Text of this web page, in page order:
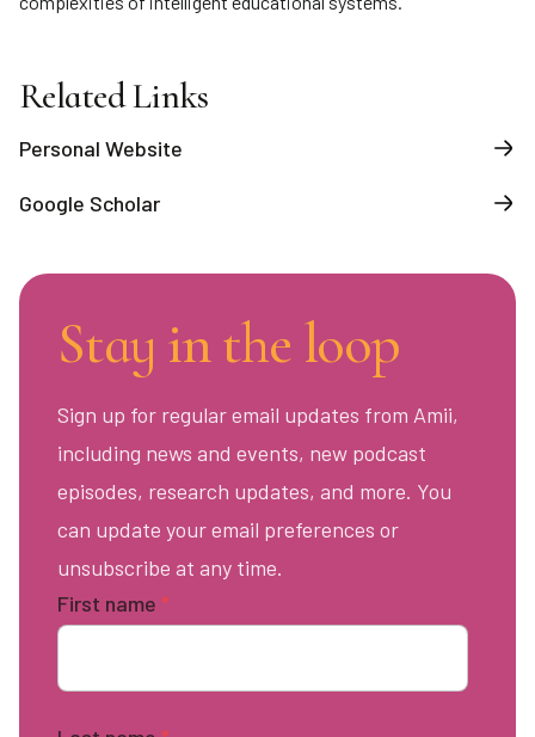
Related Links
Personal Website
Google Scholar
Stay in the loop
Sign up for regular email updates from Amii,
including news and events, new podcast
episodes, research updates, and more. You
can update your email preferences or
unsubscribe at any time.
First name *